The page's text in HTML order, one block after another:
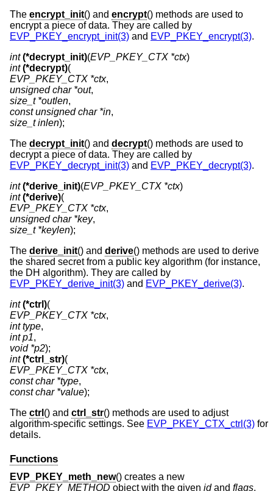
The encrypt_init() and encrypt() methods are used to
encrypt a piece of data. They are called by
EVP_PKEY_encrypt_init(3) and EVP_PKEY_encrypt(3).
int (*decrypt_init)(EVP_PKEY_CTX *ctx
int (*decrypt)
EVP_PKEY_CTX *ctx
unsigned char *out
size_t *outlen
const unsigned char *in
size_t inlen);
The decrypt_init() and decrypt() methods are used to
decrypt a piece of data. They are called by
EVP_PKEY_decrypt_init(3) and EVP_PKEY_decrypt(3).
int (*derive_init)(EVP_PKEY_CTX *ctx
int (*derive)
EVP_PKEY_CTX *ctx
unsigned char *key
size_t *keylen);
The derive_init() and derive() methods are used to derive
the shared secret from a public key algorithm (for instance,
the DH algorithm). They are called by
EVP_PKEY_derive_init(3) and EVP_PKEY_derive(3).
int (*ctrl)
EVP_PKEY_CTX *ctx
int type
int p1
void *p2
int (*ctrl_str)
EVP_PKEY_CTX *ctx
const char *type
const char *value);
The ctrl () and ctrl_str() methods are used to adjust
algorithm-specific settings. See EVP_PKEY_CTX_ctrl(3) for
details.
Functions
EVP_PKEY_meth_new() creates a new
EVP_PKEY_METHOD object with the given idand flags.